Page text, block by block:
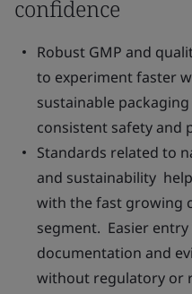
confidence
Robust GMP and
to experiment faster
sustainable
consistent safety and
Standards related to
and sustainability
with the fast growing
segment. Easier
documentation and
without regulatory or